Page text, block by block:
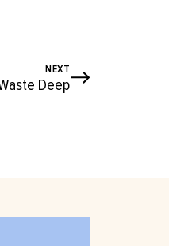
NEXT
Deep